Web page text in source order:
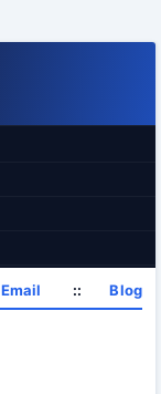
Email :: Blog